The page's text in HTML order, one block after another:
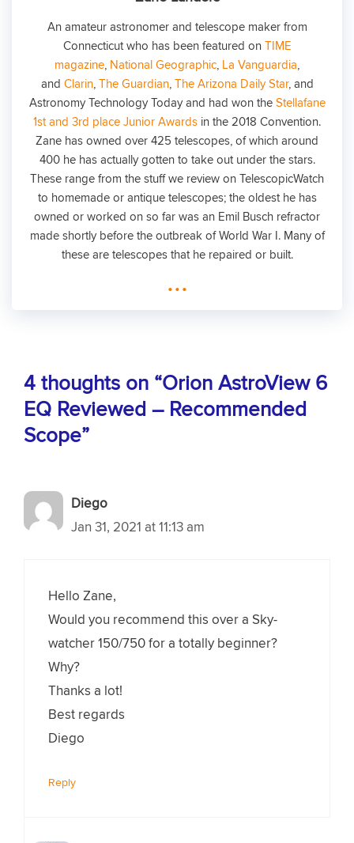
An amateur astronomer and telescope maker from
Connecticut who has been featured onTIME
magazine, National Geographic, La Vanguardia,
and Clarin,The Guardian,The Arizona Daily Star, and
Astronomy Technology Today and had won theStellafane
1st and 3rd place Junior Awards in the 2018 Convention.
Zane has owned over 425 telescopes, of which around
400 he has actually gotten to take out under the stars.
These range from the stuff we review on TelescopicWatch
to homemade or antique telescopes; the oldest he has
owned or worked on so far was an Emil Busch refractor
made shortly before the outbreak of World War I. Many of
these are telescopes that he repaired or built.
...
4 thoughts on “Orion AstroView 6
EQ Reviewed – Recommended
Scope”
Diego
Jan 31, 2021 at 11:13 am
Hello Zane,
Would you recommend this over a Sky-
watcher 150/750 for a totally beginner?
Why?
Thanks a lot!
Best regards
Diego
Reply